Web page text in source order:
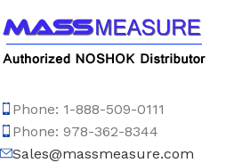
Phone: 1-888-509-0111
Phone: 978-362-8344
Sales@massmeasure.com